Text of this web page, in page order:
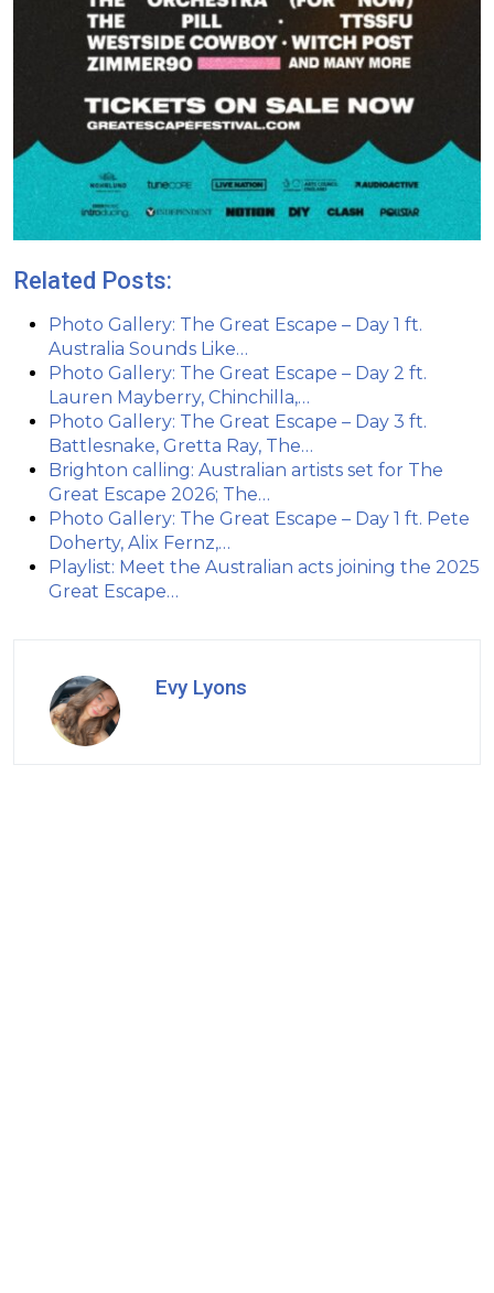
Related Posts:
Photo Gallery: The Great Escape – Day 1 ft.
Australia Sounds Like…
Photo Gallery: The Great Escape – Day 2 ft.
Lauren Mayberry, Chinchilla,…
Photo Gallery: The Great Escape – Day 3 ft.
Battlesnake, Gretta Ray, The…
Brighton calling: Australian artists set for The
Great Escape 2026; The…
Photo Gallery: The Great Escape – Day 1 ft. Pete
Doherty, Alix Fernz,…
Playlist: Meet the Australian acts joining the 2025
Great Escape…
Evy Lyons